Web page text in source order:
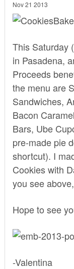
Nov 21 2013
This Saturday
in Pasadena,
Proceeds
the menu are
Sandwiches,
Bacon
Bars, Ube
pre-made pie
shortcut). I
Cookies with
you see
Hope to see
-Valentina